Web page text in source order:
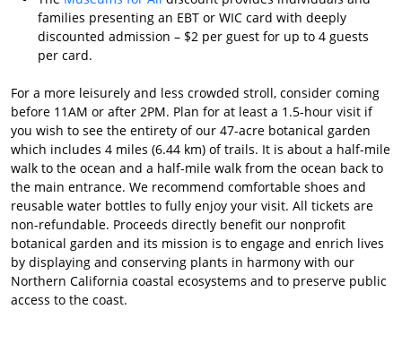
families presenting an EBT or WIC card with deeply
discounted admission – $2 per guest for up to 4 guests
per card.
For a more leisurely and less crowded stroll, consider coming
before 11AM or after 2PM. Plan for at least a 1.5-hour visit if
you wish to see the entirety of our 47-acre botanical garden
which includes 4 miles (6.44 km) of trails. It is about a half-mile
walk to the ocean and a half-mile walk from the ocean back to
the main entrance. We recommend comfortable shoes and
reusable water bottles to fully enjoy your visit. All tickets are
non-refundable. Proceeds directly benefit our nonprofit
botanical garden and its mission is to engage and enrich lives
by displaying and conserving plants in harmony with our
Northern California coastal ecosystems and to preserve public
access to the coast.